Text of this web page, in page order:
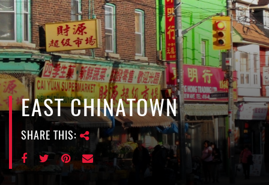
g
g
l
e
n
a
v
i
g
EAST CHINATOWN
SHARE THIS: